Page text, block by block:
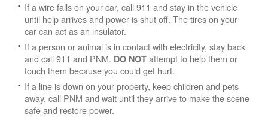
If a wire falls on your car, call 911 and stay in the vehicle
until help arrives and power is shut off. The tires on your
car can act as an insulator.
If a person or animal is in contact with electricity, stay back
and call 911 and PNM. DO NOT attempt to help them or
touch them because you could get hurt.
If a line is down on your property, keep children and pets
away, call PNM and wait until they arrive to make the scene
safe and restore power.